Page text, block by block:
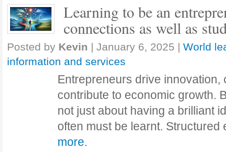
Learning to be an
connections as well as
Posted by Kevin | January 6, 2025 | World
information and services
Entrepreneurs drive innovation,
contribute to economic growth.
not just about having a brilliant
often must be learnt.
more.